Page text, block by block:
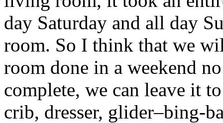
day Saturday and all day
room. So I think that we
room done in a weekend
complete, we can leave it
crib, dresser, glider–bing-